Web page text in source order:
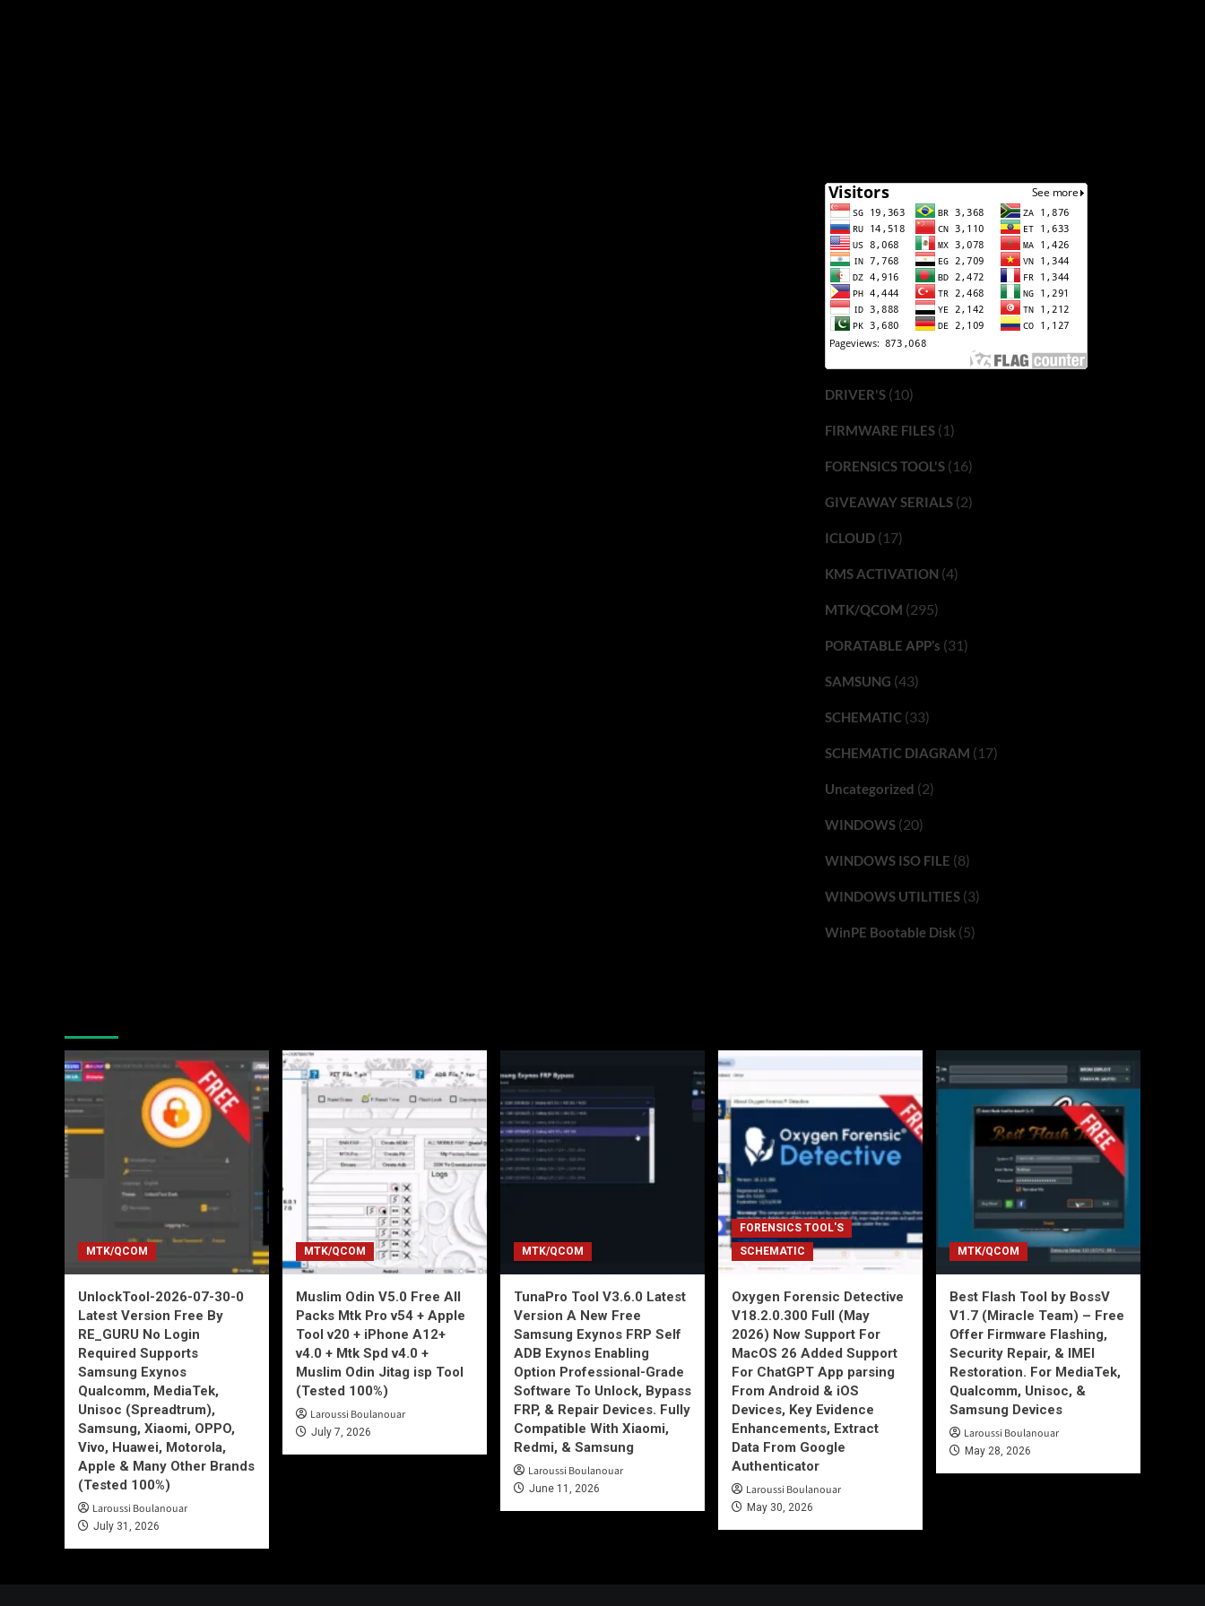
DRIVER'S(10)
FIRMWARE FILES(1)
FORENSICS TOOL'S(16)
GIVEAWAY SERIALS(2)
ICLOUD(17)
KMS ACTIVATION (4)
MTK/QCOM (295)
PORATABLE APP’s (31)
SAMSUNG (43)
SCHEMATIC(33)
SCHEMATIC DIAGRAM (17)
Uncategorized (2)
WINDOWS(20)
WINDOWS ISO FILE (8)
WINDOWS UTILITIES(3)
WinPE Bootable Disk(5)
MTK/QCOM
UnlockTool-2026-07-30-0
Latest Version Free By
RE_GURU No Login
Required Supports
Samsung Exynos
Qualcomm, MediaTek,
Unisoc (Spreadtrum),
Samsung, Xiaomi, OPPO,
Vivo, Huawei, Motorola,
Apple & Many Other Brands
(Tested 100%)
Laroussi Boulanouar
July 31, 2026
MTK/QCOM
Muslim Odin V5.0 Free All
Packs Mtk Pro v54 + Apple
Tool v20 + iPhone A12+
v4.0 + Mtk Spd v4.0 +
Muslim Odin Jitag isp Tool
(Tested 100%)
Laroussi Boulanouar
July 7, 2026
MTK/QCOM
TunaPro Tool V3.6.0 Latest
Version A New Free
Samsung Exynos FRP Self
ADB Exynos Enabling
Option Professional-Grade
Software To Unlock, Bypass
FRP, & Repair Devices. Fully
Compatible With Xiaomi,
Redmi, & Samsung
Laroussi Boulanouar
June 11, 2026
FORENSICS TOOL'S
SCHEMATIC
Oxygen Forensic Detective
V18.2.0.300 Full (May
2026) Now Support For
MacOS 26 Added Support
For ChatGPT App parsing
From Android & iOS
Devices, Key Evidence
Enhancements, Extract
Data From Google
Authenticator
Laroussi Boulanouar
May 30, 2026
MTK/QCOM
Best Flash Tool by BossV
V1.7 (Miracle Team) – Free
Offer Firmware Flashing,
Security Repair, & IMEI
Restoration. For MediaTek,
Qualcomm, Unisoc, &
Samsung Devices
Laroussi Boulanouar
May 28, 2026